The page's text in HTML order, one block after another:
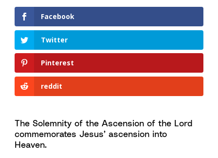
Facebook
Twitter
Pinterest
reddit
The Solemnity of the Ascension of the Lord
commemorates Jesus’ ascension into
Heaven.